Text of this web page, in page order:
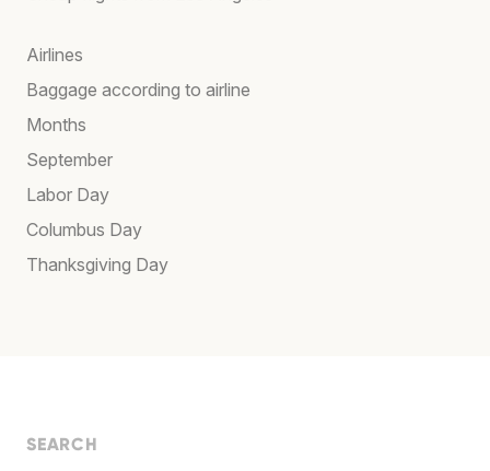
Airlines
Baggage according to airline
Months
September
Labor Day
Columbus Day
Thanksgiving Day
SEARCH